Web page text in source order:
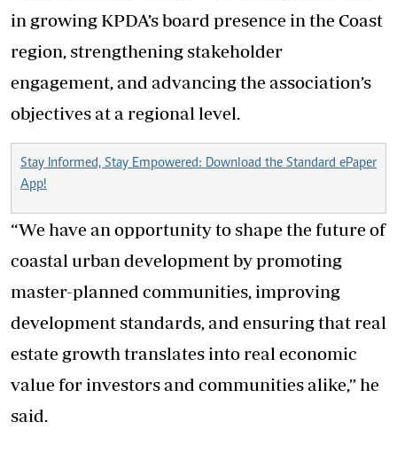
in growing KPDA’s board presence in the Coast
region, strengthening stakeholder
engagement, and advancing the association’s
objectives at a regional level.
Stay Informed, Stay Empowered: Download the Standard ePaper
App!
“We have an opportunity to shape the future of
coastal urban development by promoting
master-planned communities, improving
development standards, and ensuring that real
estate growth translates into real economic
value for investors and communities alike,” he
said.